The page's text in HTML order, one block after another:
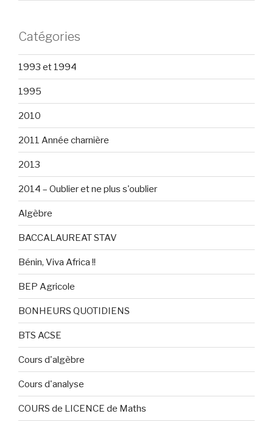
Catégories
1993 et 1994
1995
2010
2011 Année charnière
2013
2014 – Oublier et ne plus s'oublier
Algèbre
BACCALAUREAT STAV
Bénin, Viva Africa !!
BEP Agricole
BONHEURS QUOTIDIENS
BTS ACSE
Cours d'algèbre
Cours d'analyse
COURS de LICENCE de Maths